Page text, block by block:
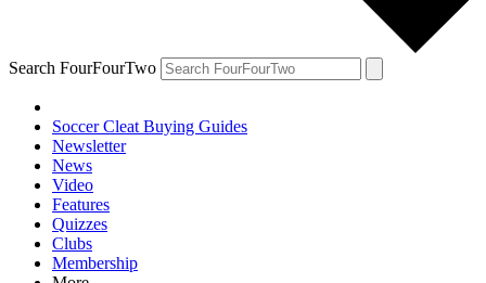
Search FourFourTwo
Soccer Cleat Buying Guides
Newsletter
News
Video
Features
Quizzes
Clubs
Membership